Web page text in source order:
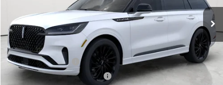
$74,875
North Park Discount:
-$2,995
Posted Price:
$71,880
Retail Customer Cash -$4,000
Summer Sales Event Bonus Cash -$1,000